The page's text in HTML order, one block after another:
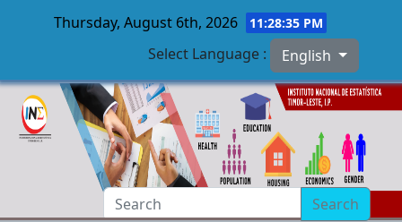
Skip to main content
Thursday, August 6th, 2026 11:28:36 PM
Select Language : English
Search